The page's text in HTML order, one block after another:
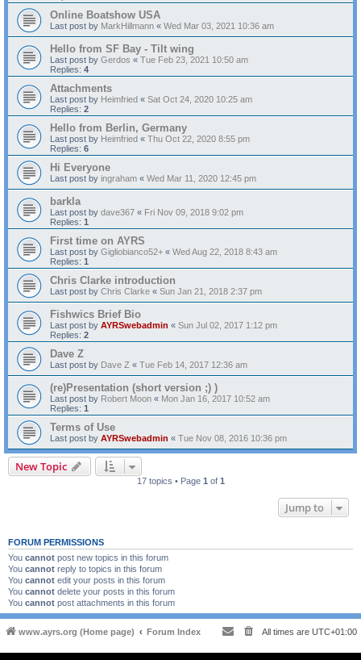
Online Boatshow USA
Last post by MarkHillmann « Wed Mar 03, 2021 10:36 am
Hello from SF Bay - Tilt wing
Last post by Gerdos « Tue Feb 23, 2021 10:50 am
Replies: 4
Attachments
Last post by Heimfried « Sat Oct 24, 2020 10:25 am
Replies: 2
Hello from Berlin, Germany
Last post by Heimfried « Thu Oct 22, 2020 8:55 pm
Replies: 6
Hi Everyone
Last post by ingraham « Wed Mar 11, 2020 12:45 pm
barkla
Last post by dave367 « Fri Nov 09, 2018 9:02 pm
Replies: 1
First time on AYRS
Last post by Gigliobianco52+ « Wed Aug 22, 2018 8:43 am
Replies: 1
Chris Clarke introduction
Last post by Chris Clarke « Sun Jan 21, 2018 2:37 pm
Fishwics Brief Bio
Last post by AYRSwebadmin « Sun Jul 02, 2017 1:12 pm
Replies: 2
Dave Z
Last post by Dave Z « Tue Feb 14, 2017 12:36 am
(re)Presentation (short version ;) )
Last post by Robert Moon « Mon Jan 16, 2017 10:52 am
Replies: 1
Terms of Use
Last post by AYRSwebadmin « Tue Nov 08, 2016 10:36 pm
New Topic
17 topics • Page 1 of 1
Jump to
FORUM PERMISSIONS
You cannot post new topics in this forum
You cannot reply to topics in this forum
You cannot edit your posts in this forum
You cannot delete your posts in this forum
You cannot post attachments in this forum
www.ayrs.org (Home page) Forum Index All times are UTC+01:00